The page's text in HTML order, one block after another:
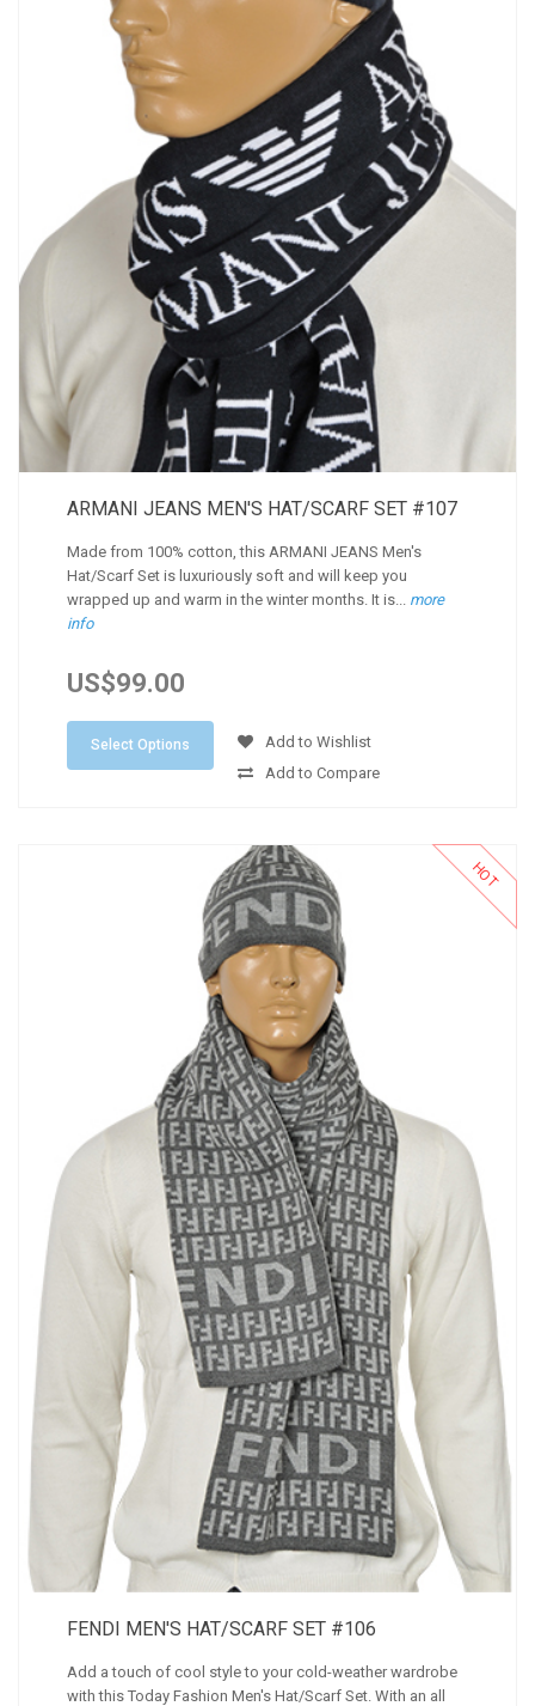
ARMANI JEANS MEN'S HAT/SCARF SET #107
Made from 100% cotton, this ARMANI JEANS Men's
Hat/Scarf Set is luxuriously soft and will keep you
wrapped up and warm in the winter months. It is...
more
info
US$99.00
Select Options
Add to Wishlist
Add to Compare
FENDI MEN'S HAT/SCARF SET #106
Add a touch of cool style to your cold-weather wardrobe
with this Today Fashion Men's Hat/Scarf Set. With an all
HOT